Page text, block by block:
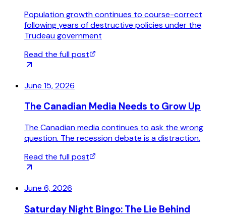
Population growth continues to course-correct
following years of destructive policies under the
Trudeau government
Read the full post
June 15, 2026
The Canadian Media Needs to Grow Up
The Canadian media continues to ask the wrong
question. The recession debate is a distraction.
Read the full post
June 6, 2026
Saturday Night Bingo: The Lie Behind